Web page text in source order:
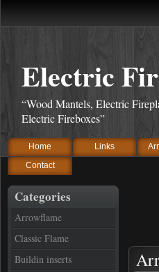
Electric
“Wood Mantels, Electric
Electric Fireboxes”
Home Links
Contact
Categories
Arrowflame
Classic Flame
Buildin inserts